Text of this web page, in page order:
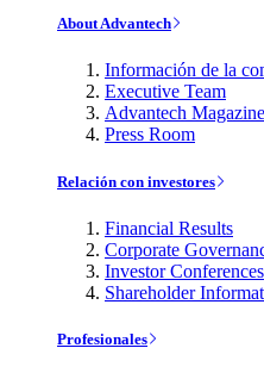
About Advantech
Información de la
Executive Team
Advantech Magazine
Press Room
Relación con investores
Financial Results
Corporate
Investor Conferences
Shareholder
Profesionales